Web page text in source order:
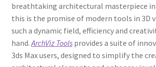
breathtaking architectural masterpiece
this is the promise of modern tools in 3D
such a dynamic field, efficiency and
hand. ArchViz Toolsprovides a suite of
3ds Max users, designed to simplify the